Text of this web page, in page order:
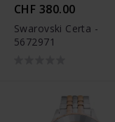
CHF 380.00
Swarovski Certa -
5672971